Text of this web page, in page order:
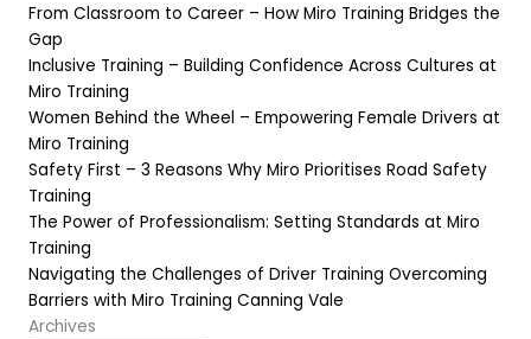
From Classroom to Career – How Miro Training Bridges the
Gap
Inclusive Training – Building Confidence Across Cultures at
Miro Training
Women Behind the Wheel – Empowering Female Drivers at
Miro Training
Safety First – 3 Reasons Why Miro Prioritises Road Safety
Training
The Power of Professionalism: Setting Standards at Miro
Training
Navigating the Challenges of Driver Training Overcoming
Barriers with Miro Training Canning Vale
Archives